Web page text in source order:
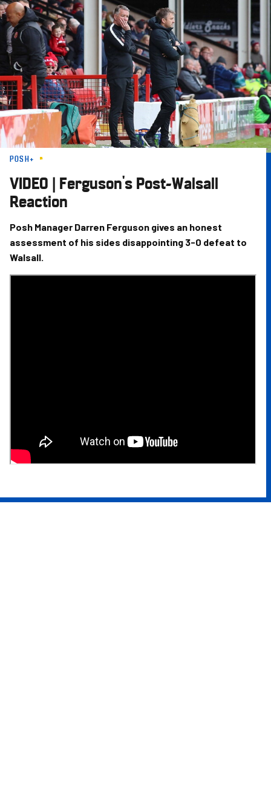
Skip
to
main
content
POSH+
VIDEO | Ferguson's Post-Walsall
Reaction
Posh Manager Darren Ferguson gives an honest
assessment of his sides disappointing 3-0 defeat to
Walsall.